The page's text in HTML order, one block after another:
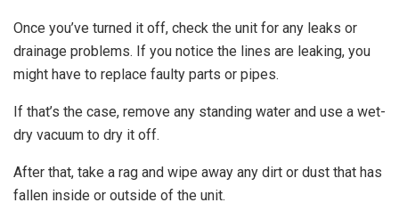
Once you’ve turned it off, check the unit for any leaks or
drainage problems. If you notice the lines are leaking, you
might have to replace faulty parts or pipes.
If that’s the case, remove any standing water and use a wet-
dry vacuum to dry it off.
After that, take a rag and wipe away any dirt or dust that has
fallen inside or outside of the unit.